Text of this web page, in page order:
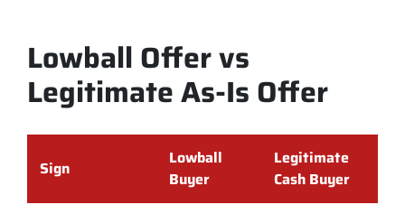
Lowball Offer vs
Legitimate As-Is Offer
Sign
Lowball
Buyer
Legitimate
Cash Buyer